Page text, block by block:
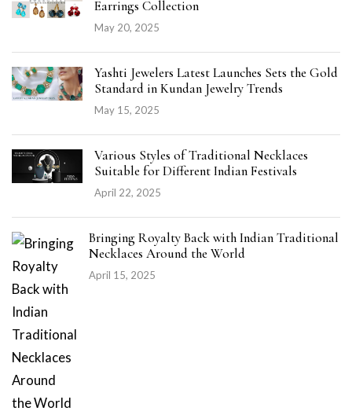
Earrings Collection
May 20, 2025
Yashti Jewelers Latest Launches Sets the Gold
Standard in Kundan Jewelry Trends
May 15, 2025
Various Styles of Traditional Necklaces
Suitable for Different Indian Festivals
April 22, 2025
Bringing Royalty Back with Indian Traditional
Necklaces Around the World
April 15, 2025